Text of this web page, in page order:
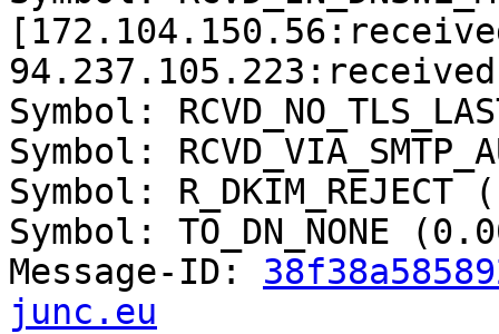
Symbol:
Symbol:
Symbol:
Symbol: TO_DN_NONE
Message-ID:
junc.eu